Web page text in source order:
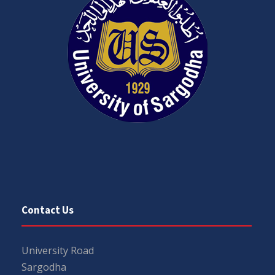
Contact Us
University Road
Sargodha